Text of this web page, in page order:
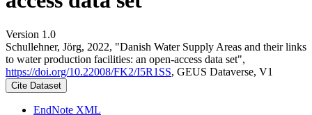
Version 1.0
Schullehner, Jörg, 2022, "Danish Water Supply Areas and their links
to water production facilities: an open-access data set",
https://doi.org/10.22008/FK2/I5R1SS, GEUS Dataverse, V1
Cite Dataset
EndNote XML